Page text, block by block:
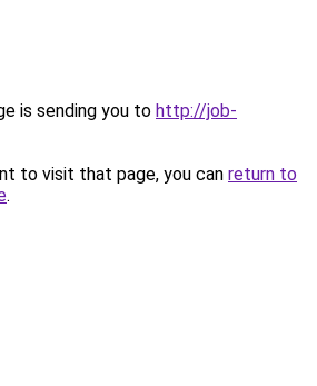
is sending you to http://job-
to visit that page, you can return to
.